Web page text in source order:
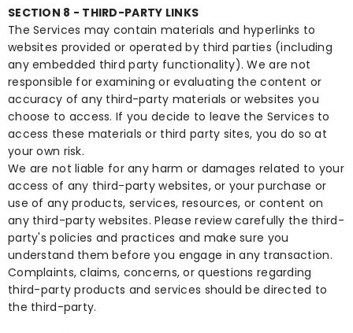
SECTION 8 - THIRD-PARTY LINKS
The Services may contain materials and hyperlinks to
websites provided or operated by third parties (including
any embedded third party functionality). We are not
responsible for examining or evaluating the content or
accuracy of any third-party materials or websites you
choose to access. If you decide to leave the Services to
access these materials or third party sites, you do so at
your own risk.
We are not liable for any harm or damages related to your
access of any third-party websites, or your purchase or
use of any products, services, resources, or content on
any third-party websites. Please review carefully the third-
party's policies and practices and make sure you
understand them before you engage in any transaction.
Complaints, claims, concerns, or questions regarding
third-party products and services should be directed to
the third-party.